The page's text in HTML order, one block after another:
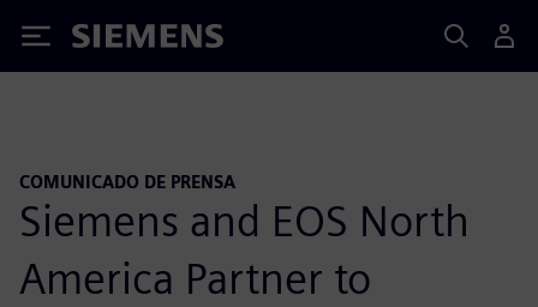
Siemens
COMUNICADO DE PRENSA
Siemens and EOS North
America Partner to